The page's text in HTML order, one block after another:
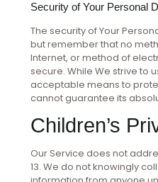
Security of Your Personal
The security of Your
but remember that no
Internet, or method of
secure. While We strive to
acceptable means to
cannot guarantee its
Children’s
Our Service does not
13. We do not knowingly